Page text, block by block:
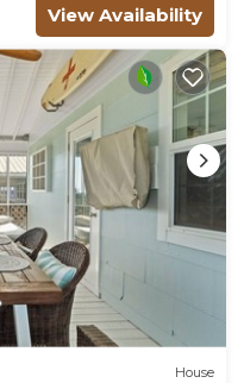
View Availability
House